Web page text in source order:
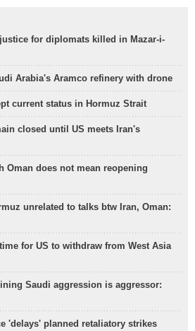
justice for diplomats killed in Mazar-i-
Arabia's Aramco refinery with drone
current status in Hormuz Strait
closed until US meets Iran's
Oman does not mean reopening
unrelated to talks btw Iran, Oman:
for US to withdraw from West Asia
Saudi aggression is aggressor:
'delays' planned retaliatory strikes